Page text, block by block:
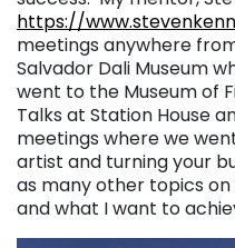
https://
meetings anywhere
Salvador Dali Museum
went to the Museum of
Talks at Station House
meetings where we
artist and turning your
as many other topics
and what I want to